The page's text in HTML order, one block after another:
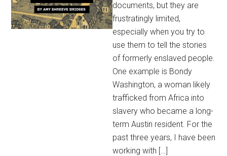
documents, but they are
frustratingly limited,
especially when you try to
use them to tell the stories
of formerly enslaved people.
One example is Bondy
Washington, a woman likely
trafficked from Africa into
slavery who became a long-
term Austin resident. For the
past three years, I have been
working with […]